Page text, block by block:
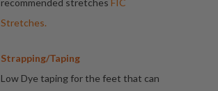
recommended stretches FIC
Stretches.
Strapping/taping
Low Dye taping for the feet that can